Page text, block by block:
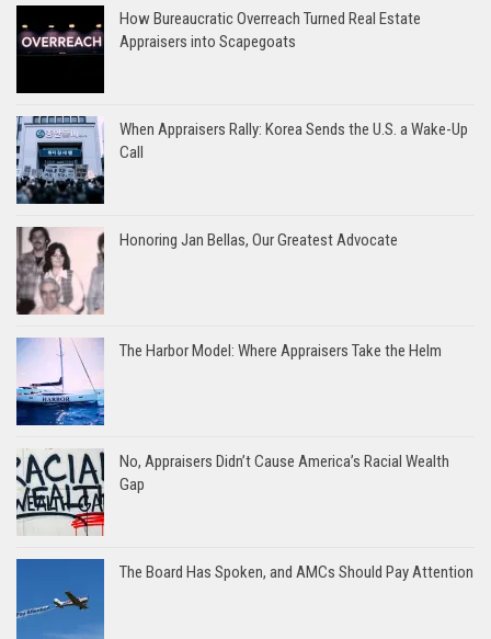
How Bureaucratic Overreach Turned Real Estate
Appraisers into Scapegoats
When Appraisers Rally: Korea Sends the U.S. a Wake-Up
Call
Honoring Jan Bellas, Our Greatest Advocate
The Harbor Model: Where Appraisers Take the Helm
No, Appraisers Didn’t Cause America’s Racial Wealth
Gap
The Board Has Spoken, and AMCs Should Pay Attention